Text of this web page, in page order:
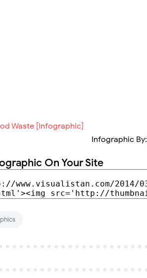
Infographic By:
On Your Site